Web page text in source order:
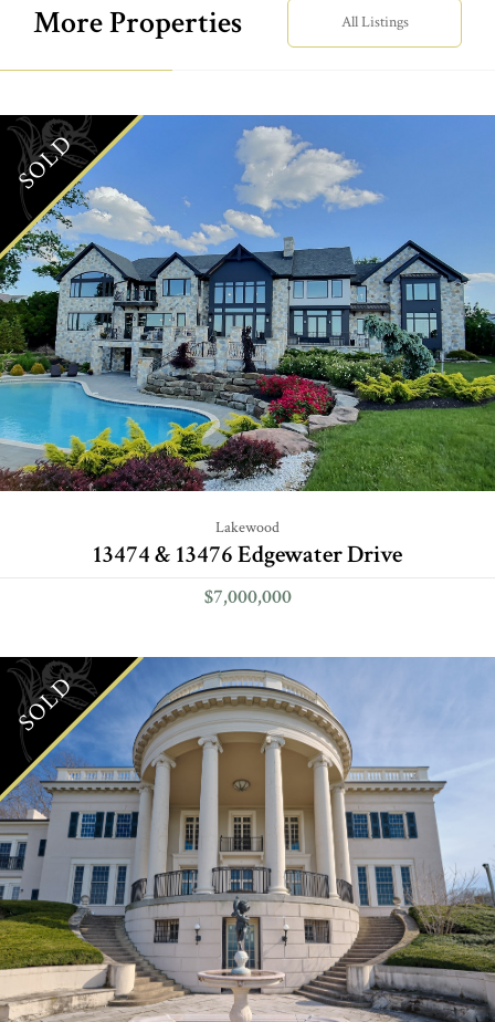
More Properties All Listings
SOLD
Lakewood
13474 & 13476 Edgewater Drive
$7,000,000
SOLD